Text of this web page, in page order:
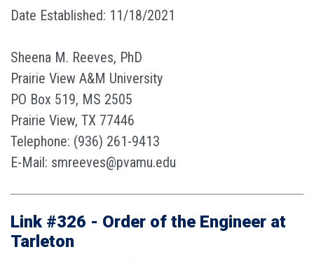
Date Established: 11/18/2021
Sheena M. Reeves, PhD
Prairie View A&M University
PO Box 519, MS 2505
Prairie View, TX 77446
Telephone: (936) 261-9413
E-Mail: smreeves@pvamu.edu
Link #326 - Order of the Engineer at
Tarleton